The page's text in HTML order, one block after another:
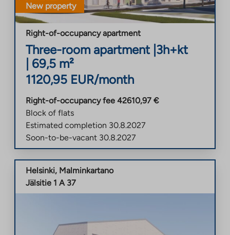
New property
Right-of-occupancy apartment
Three-room apartment| 3h+kt
69,5 m²
1120,95 EUR/month
Right-of-occupancy fee 42610,97 €
Block of flats
Estimated completion 30.8.2027
Soon-to-be-vacant 30.8.2027
Helsinki, Malminkartano
Jälsitie 1 A 37